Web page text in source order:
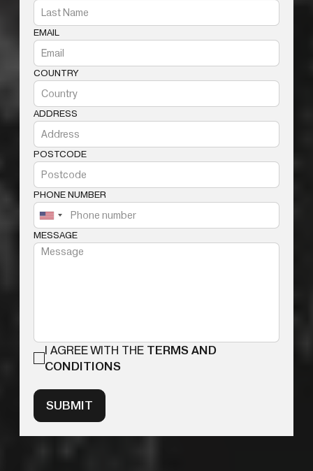
EMAIL
COUNTRY
ADDRESS
POSTCODE
PHONE NUMBER
MESSAGE
I AGREE WITH THE TERMS AND
CONDITIONS
SUBMIT